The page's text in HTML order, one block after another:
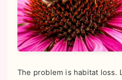
The problem is habitat loss.